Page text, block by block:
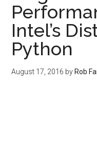
Intel’s
Python
August 17, 2016 by Rob